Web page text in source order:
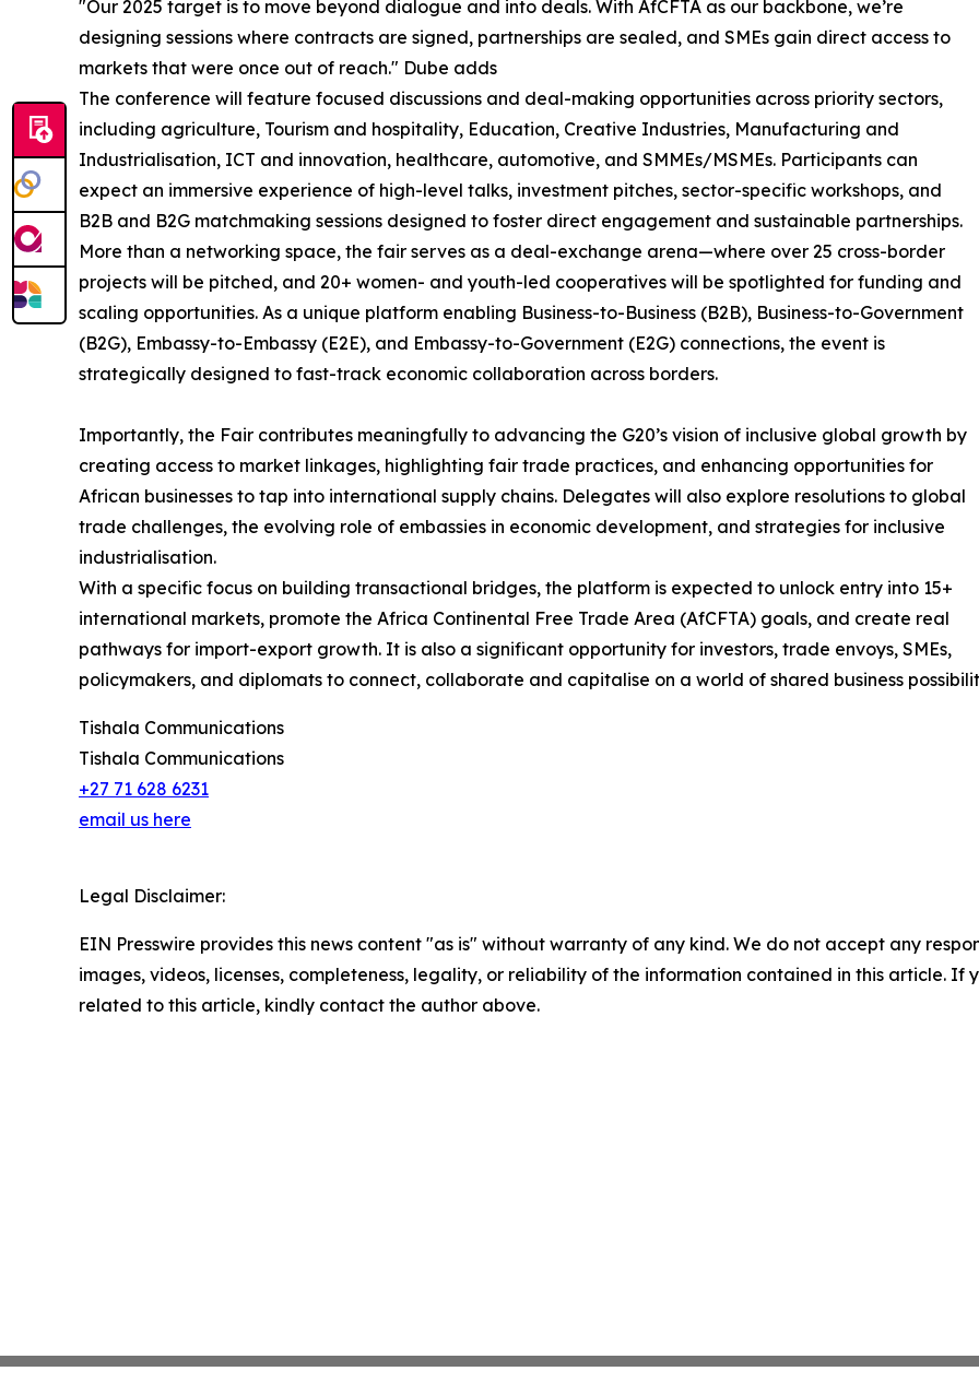
"Our 2025 target is to move beyond dialogue and into deals. With AfCFTA as our backbone, we’re
designing sessions where contracts are signed, partnerships are sealed, and SMEs gain direct access to
markets that were once out of reach." Dube adds
The conference will feature focused discussions and deal-making opportunities across priority sectors,
including agriculture, Tourism and hospitality, Education, Creative Industries, Manufacturing and
Industrialisation, ICT and innovation, healthcare, automotive, and SMMEs/MSMEs. Participants can
expect an immersive experience of high-level talks, investment pitches, sector-specific workshops, and
B2B and B2G matchmaking sessions designed to foster direct engagement and sustainable partnerships.
More than a networking space, the fair serves as a deal-exchange arena—where over 25 cross-border
projects will be pitched, and 20+ women- and youth-led cooperatives will be spotlighted for funding and
scaling opportunities. As a unique platform enabling Business-to-Business (B2B), Business-to-Government
(B2G), Embassy-to-Embassy (E2E), and Embassy-to-Government (E2G) connections, the event is
strategically designed to fast-track economic collaboration across borders.
Importantly, the Fair contributes meaningfully to advancing the G20’s vision of inclusive global growth by
creating access to market linkages, highlighting fair trade practices, and enhancing opportunities for
African businesses to tap into international supply chains. Delegates will also explore resolutions to global
trade challenges, the evolving role of embassies in economic development, and strategies for inclusive
industrialisation.
With a specific focus on building transactional bridges, the platform is expected to unlock entry into 15+
international markets, promote the Africa Continental Free Trade Area (AfCFTA) goals, and create real
pathways for import-export growth. It is also a significant opportunity for investors, trade envoys, SMEs,
policymakers, and diplomats to connect, collaborate and capitalise on a world of shared business
Tishala Communications
Tishala Communications
+27 71 628 6231
email us here
Legal Disclaimer:
EIN Presswire provides this news content "as is" without warranty of any kind. We do not accept any
images, videos, licenses, completeness, legality, or reliability of the information contained in this article. If
related to this article, kindly contact the author above.